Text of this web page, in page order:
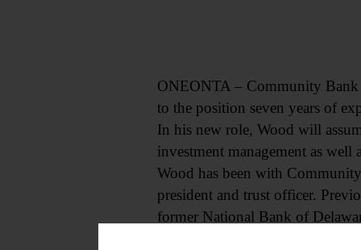
ONEONTA – Community Bank
to the position seven years of
In his new role, Wood will
investment management as well
Wood has been with
president and trust officer.
former National Bank of